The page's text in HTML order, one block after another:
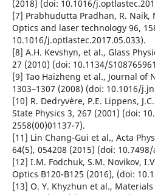
(2018) (doi: 10.1016/
[7] Prabhudutta Pradhan, R. Naik,
Optics and laser technology 96,
10.1016/j.optlastec.2017.05.033).
[8] A.H. Kevshyn, et al., Glass
27 (2010) (doi: 10.1134/
[9] Tao Haizheng et al., Journal of
1303–1307 (2008) (doi: 10.1016/
[10] R. Dedryvère, P.E. Lippens,
State Physics 3, 267 (2001) (doi:
2558(00)01137-7).
[11] Lin Chang-Gui et al., Acta
64(5), 054208 (2015) (doi:
[12] I.M. Fodchuk, S.M. Novikov,
Optics B120-B125 (2016), (doi:
[13] O. Y. Khyzhun et al.,